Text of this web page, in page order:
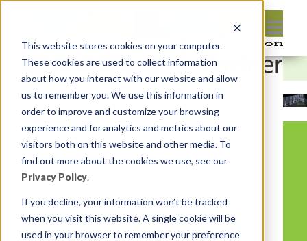
This website stores cookies on your computer.
These cookies are used to collect information
about how you interact with our website and allow
us to remember you. We use this information in
order to improve and customize your browsing
experience and for analytics and metrics about our
visitors both on this website and other media. To
find out more about the cookies we use, see our
Privacy Policy.
If you decline, your information won’t be tracked
when you visit this website. A single cookie will be
used in your browser to remember your preference